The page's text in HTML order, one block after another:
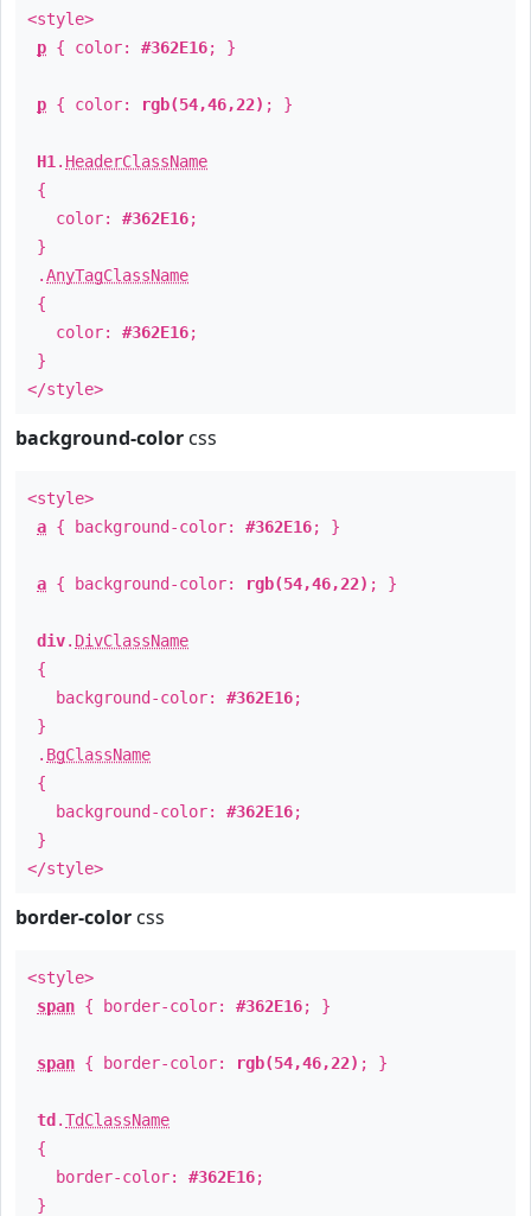
<style>
p { color: #362E16; }
p { color: rgb(54,46,22) ; }
H1 . HeaderClassName
{
color: #362E16;
}
.AnyTagClassName
{
color: #362E16;
}
</style>
background-color css
<style>
a { background-color: #362E16; }
a { background-color: rgb(54,46,22) ; }
div. DivClassName
{
background-color: #362E16;
}
. BgClassName
{
background-color: #362E16;
}
</style>
border-color css
<style>
span { border-color: #362E16; }
span { border-color: rgb(54,46,22) ; }
td .TdClassName
{
border-color: #362E16;
}